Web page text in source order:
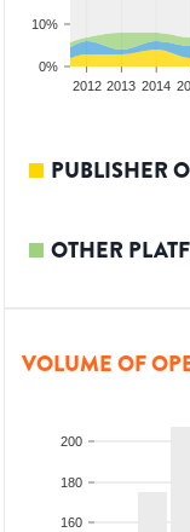
0%
10%
2012 2013 2014
PUBLISHER
OTHER
VOLUME OF
160
180
200